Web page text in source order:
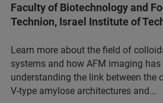
Faculty of Biotechnology and
Technion, Israel Institute of
Learn more about the field of
systems and how AFM imaging has
understanding the link between the
V-type amylose architectures and...